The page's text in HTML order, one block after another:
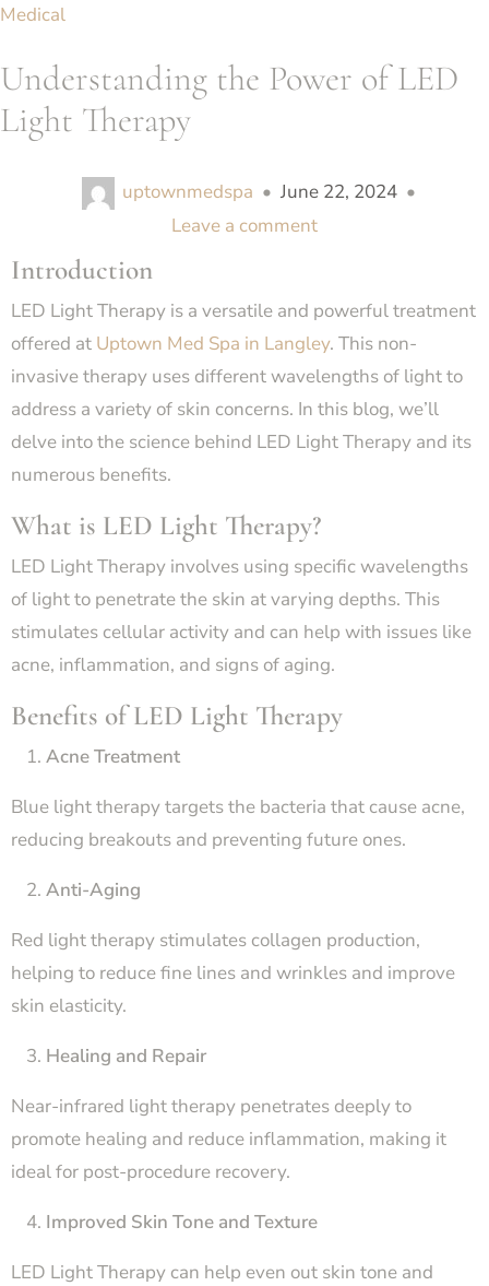
Medical
Understanding the Power of LED
Light Therapy
uptownmedspa • June 22, 2024 •
Leave a comment
Introduction
LED Light Therapy is a versatile and powerful treatment
offered at Uptown Med Spa in Langley. This non-
invasive therapy uses different wavelengths of light to
address a variety of skin concerns. In this blog, we’ll
delve into the science behind LED Light Therapy and its
numerous benefits.
What is LED Light Therapy?
LED Light Therapy involves using specific wavelengths
of light to penetrate the skin at varying depths. This
stimulates cellular activity and can help with issues like
acne, inflammation, and signs of aging.
Benefits of LED Light Therapy
Acne Treatment
Blue light therapy targets the bacteria that cause acne,
reducing breakouts and preventing future ones.
Anti-Aging
Red light therapy stimulates collagen production,
helping to reduce fine lines and wrinkles and improve
skin elasticity.
Healing and Repair
Near-infrared light therapy penetrates deeply to
promote healing and reduce inflammation, making it
ideal for post-procedure recovery.
Improved Skin Tone and Texture
LED Light Therapy can help even out skin tone and